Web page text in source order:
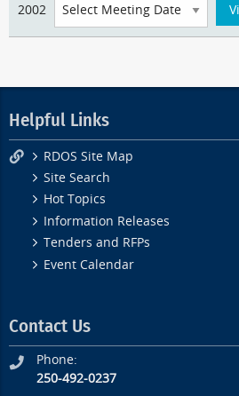
2002
Helpful Links
RDOS Site Map
Site Search
Hot Topics
Information Releases
Tenders and RFPs
Event Calendar
Contact Us
Phone:
250-492-0237